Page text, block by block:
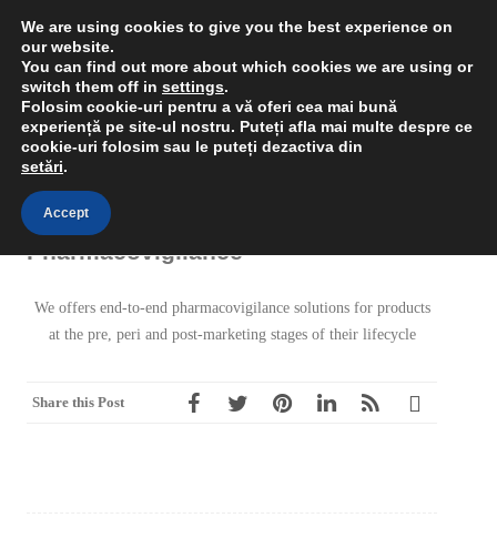
RSS
Rual
Pharmacovigilance
We offers end-to-end pharmacovigilance solutions for products
at the pre, peri and post-marketing stages of their lifecycle
Share this Post
We are using cookies to give you the best experience on
our website.
You can find out more about which cookies we are using or
switch them off in settings.
Folosim cookie-uri pentru a vă oferi cea mai bună
experiență pe site-ul nostru. Puteți afla mai multe despre ce
cookie-uri folosim sau le puteți dezactiva din
setări.
Accept